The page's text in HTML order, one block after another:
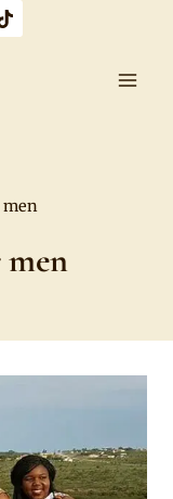
men
men